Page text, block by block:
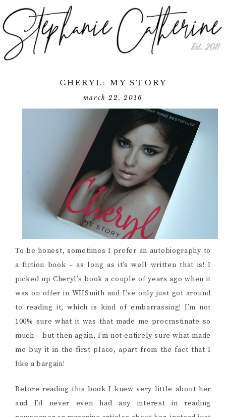
CHERYL: MY STORY
march 22, 2016
To be honest, sometimes I prefer an autobiography to
a fiction book – as long as it’s well written that is! I
picked up Cheryl’s book a couple of years ago when it
was on offer in WHSmith and I’ve only just got around
to reading it, which is kind of embarrassing! I’m not
100% sure what it was that made me procrastinate so
much – but then again, I’m not entirely sure what made
me buy it in the first place, apart from the fact that I
like a bargain!
Before reading this book I knew very little about her
and I’d never even had any interest in reading